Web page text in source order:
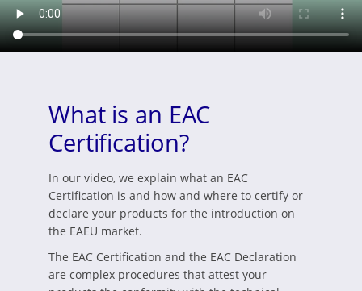
What is an EAC
Certification?
In our video, we explain what an EAC
Certification is and how and where to certify or
declare your products for the introduction on
the EAEU market.
The EAC Certification and the EAC Declaration
are complex procedures that attest your